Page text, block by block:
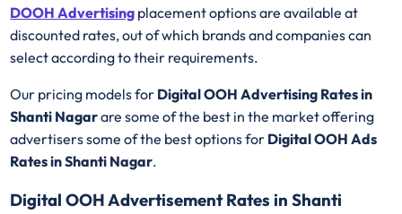
DOOH Advertising placement options are available at
discounted rates, out of which brands and companies can
select according to their requirements.
Our pricing models for Digital OOH Advertising Rates in
Shanti Nagarare some of the best in the market offering
advertisers some of the best options for Digital OOH Ads
Rates in Shanti Nagar.
Digital OOH Advertisement Rates in Shanti